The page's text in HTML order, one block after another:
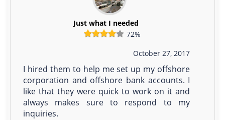
Just what I needed
72%
October 27, 2017
I hired them to help me set up my offshore
corporation and offshore bank accounts. I
like that they were quick to work on it and
always makes sure to respond to my
inquiries.